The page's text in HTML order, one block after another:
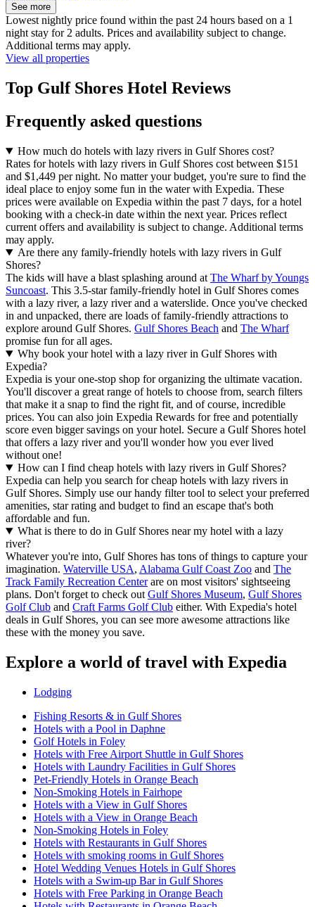
See more
Lowest nightly price found within the past 24 hours based on a 1
night stay for 2 adults. Prices and availability subject to change.
Additional terms may apply.
View all properties
Top Gulf Shores Hotel Reviews
Frequently asked questions
How much do hotels with lazy rivers in Gulf Shores cost?
Rates for hotels with lazy rivers in Gulf Shores cost between $151
and $1,449 per night. No matter your budget, you're sure to find the
ideal place to enjoy some fun in the water with Expedia. These
prices were available on Expedia within the past 7 days, for a hotel
booking with a check-in date within the next year. Prices reflect
current offers and availability is subject to change. Additional terms
may apply.
Are there any family-friendly hotels with lazy rivers in Gulf
Shores?
The kids will have a blast splashing around at The Wharf by Youngs
Suncoast. This 3.5-star family-friendly hotel in Gulf Shores comes
with a lazy river, a lazy river and a waterslide. Once you've checked
in and unpacked, there are loads of family-friendly attractions to
explore around Gulf Shores. Gulf Shores Beach and The Wharf
promise fun for all ages.
Why book your hotel with a lazy river in Gulf Shores with
Expedia?
Expedia is your one-stop shop for organizing the ultimate vacation.
You'll discover a great range of hotels to choose from, search filters
that make it a snap to find the right fit, and of course, incredible
prices. You can also join Expedia Rewards for free and potentially
score even bigger savings on your hotel. Secure a Gulf Shores hotel
that offers a lazy river and you'll wonder how you ever lived
without one!
How can I find cheap hotels with lazy rivers in Gulf Shores?
Expedia can help you search for cheap hotels with lazy rivers in
Gulf Shores. Simply use our handy filter tool to select your preferred
amenities, star rating and budget to find an escape that's both
affordable and fun.
What is there to do in Gulf Shores near my hotel with a lazy
river?
Whatever you're into, Gulf Shores has tons of things to capture your
imagination. Waterville USA, Alabama Gulf Coast Zoo and The
Track Family Recreation Centerare on most visitors' sightseeing
plans. Don't forget to check out Gulf Shores Museum, Gulf Shores
Golf Club and Craft Farms Golf Club either. With Expedia's hotel
deals in Gulf Shores, you can see more awesome attractions like
these with the money you save.
Explore a world of travel with Expedia
Lodging
Fishing Resorts & in Gulf Shores
Hotels with a Pool in Daphne
Golf Hotels in Foley
Hotels with Free Airport Shuttle in Gulf Shores
Hotels with Laundry Facilities in Gulf Shores
Pet-Friendly Hotels in Orange Beach
Non-Smoking Hotels in Fairhope
Hotels with a View in Gulf Shores
Hotels with a View in Orange Beach
Non-Smoking Hotels in Foley
Hotels with Restaurants in Gulf Shores
Hotels with smoking rooms in Gulf Shores
Hotel Wedding Venues Hotels in Gulf Shores
Hotels with a Swim-up Bar in Gulf Shores
Hotels with Free Parking in Orange Beach